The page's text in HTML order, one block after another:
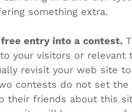
something extra.
entry into a contest.
your visitors or relevant
revisit your web site
contests do not set
their friends about this